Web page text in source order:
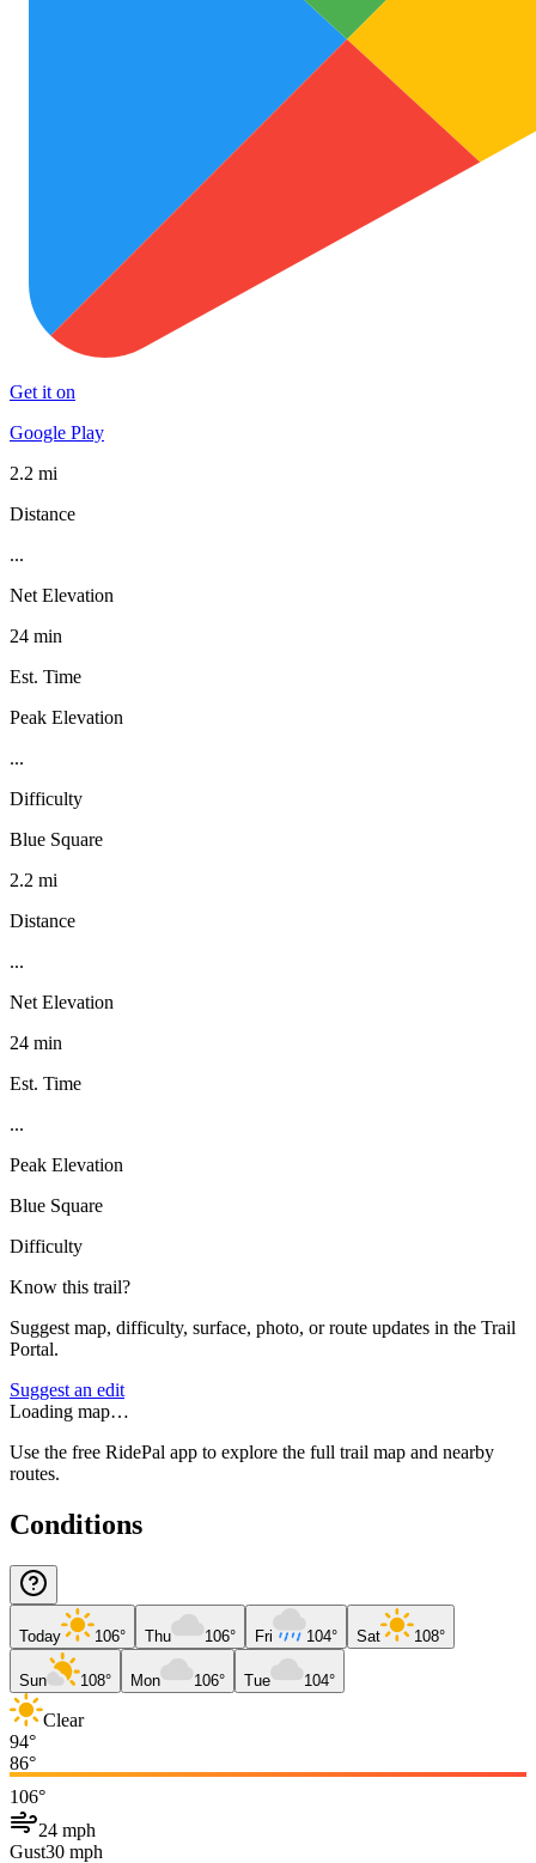
Get it on
Google Play
2.2 mi
Distance
...
Net Elevation
24 min
Est. Time
Peak Elevation
...
Difficulty
Blue Square
2.2 mi
Distance
...
Net Elevation
24 min
Est. Time
...
Peak Elevation
Blue Square
Difficulty
Know this trail?
Suggest map, difficulty, surface, photo, or route updates in the Trail
Portal.
Suggest an edit
Loading map…
Use the free RidePal app to explore the full trail map and nearby
routes.
Conditions
Today 106° Thu 106° Fri 104° Sat 108°
Sun 108° Mon 106° Tue 104°
Clear
94°
86°
106°
24 mph
Gust30 mph